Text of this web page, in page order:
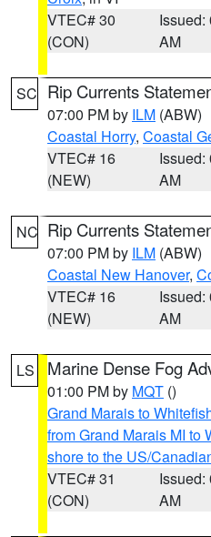
VTEC# 30
(CON)
Issued:
AM
SC Rip Currents
07:00 PM by ILM (ABW)
Coastal Horry, Coastal
VTEC# 16
(NEW)
Issued:
AM
NC Rip Currents
07:00 PM by ILM (ABW)
Coastal New Hanover,
VTEC# 16
(NEW)
Issued:
AM
LS Marine Dense Fog
01:00 PM by MQT ()
Grand Marais to
from Grand Marais MI to
shore to the US/
VTEC# 31
(CON)
Issued:
AM